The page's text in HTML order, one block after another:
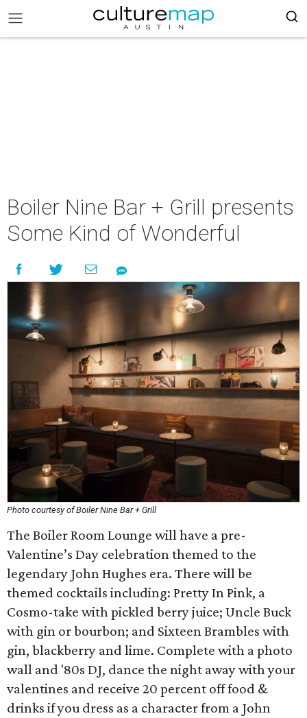
Boiler Nine Bar + Grill presents
Some Kind of Wonderful
Photo courtesy of Boiler Nine Bar + Grill
The Boiler Room Lounge will have a pre-
Valentine’s Day celebration themed to the
legendary John Hughes era. There will be
themed cocktails including: Pretty In Pink, a
Cosmo-take with pickled berry juice; Uncle Buck
with gin or bourbon; and Sixteen Brambles with
gin, blackberry and lime. Complete with a photo
wall and '80s DJ, dance the night away with your
valentines and receive 20 percent off food &
drinks if you dress as a character from a John